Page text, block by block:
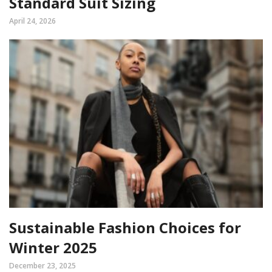
April 24, 2026
Sustainable Fashion Choices for
Winter 2025
December 23, 2025